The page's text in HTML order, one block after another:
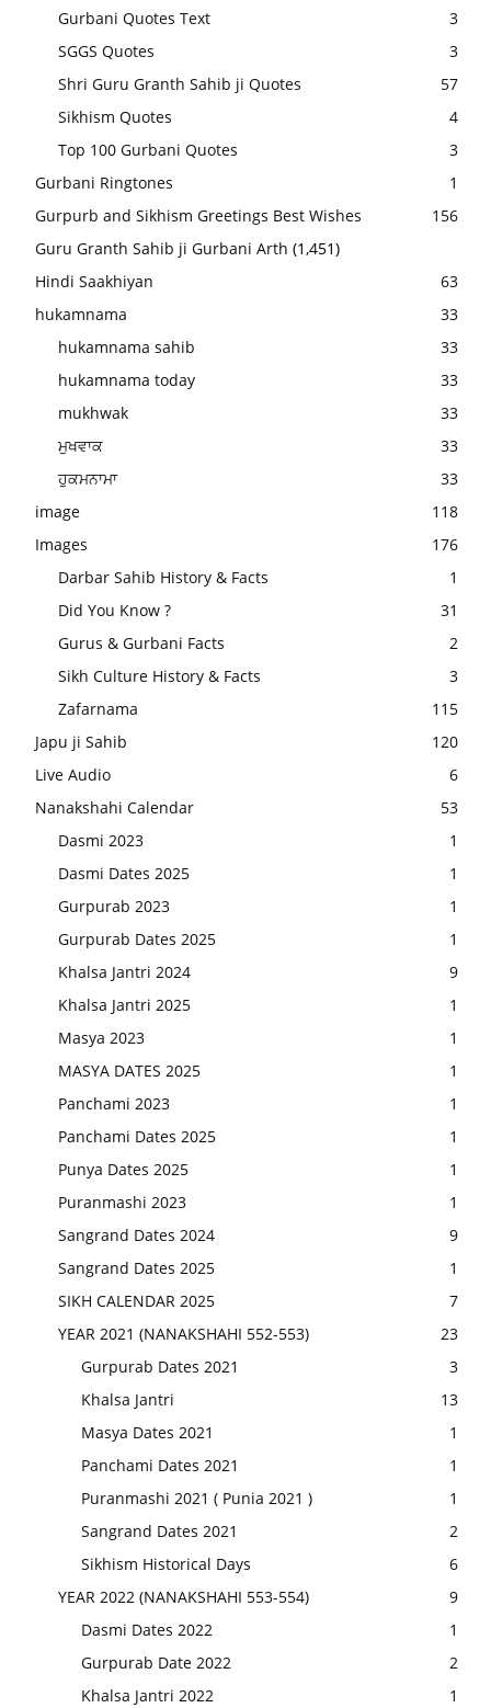
Gurbani Quotes Text
3
SGGS Quotes
3
Shri Guru Granth Sahib ji Quotes
57
Sikhism Quotes
4
Top 100 Gurbani Quotes
3
Gurbani Ringtones
1
Gurpurb and Sikhism Greetings Best Wishes
156
Guru Granth Sahib ji Gurbani Arth (1,451)
Hindi Saakhiyan
63
hukamnama
33
hukamnama sahib
33
hukamnama today
33
mukhwak
33
ਮੁਖਵਾਕ
33
ਹੁਕਮਨਾਮਾ
33
image
118
Images
176
Darbar Sahib History & Facts
1
Did You Know ?
31
Gurus & Gurbani Facts
2
Sikh Culture History & Facts
3
Zafarnama
115
Japu ji Sahib
120
Live Audio
6
Nanakshahi Calendar
53
Dasmi 2023
1
Dasmi Dates 2025
1
Gurpurab 2023
1
Gurpurab Dates 2025
1
Khalsa Jantri 2024
9
Khalsa Jantri 2025
1
Masya 2023
1
MASYA DATES 2025
1
Panchami 2023
1
Panchami Dates 2025
1
Punya Dates 2025
1
Puranmashi 2023
1
Sangrand Dates 2024
9
Sangrand Dates 2025
1
SIKH CALENDAR 2025
7
YEAR 2021 (NANAKSHAHI 552-553)
23
Gurpurab Dates 2021
3
Khalsa Jantri
13
Masya Dates 2021
1
Panchami Dates 2021
1
Puranmashi 2021 ( Punia 2021 )
1
Sangrand Dates 2021
2
Sikhism Historical Days
6
YEAR 2022 (NANAKSHAHI 553-554)
9
Dasmi Dates 2022
1
Gurpurab Date 2022
2
Khalsa Jantri 2022
1